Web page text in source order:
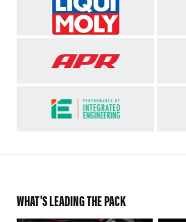
WHAT'S LEADING THE PACK